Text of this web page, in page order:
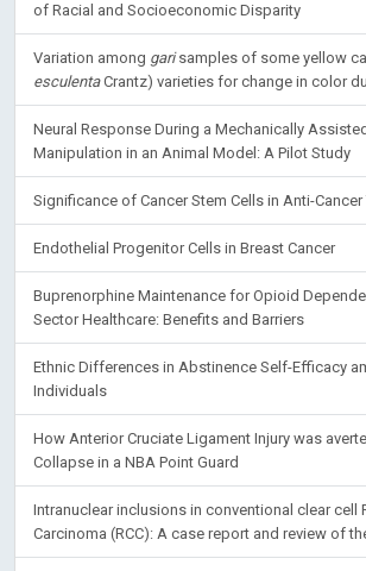
of Racial and Socioeconomic Disparity
Variation among garisamples of some yellow
esculentaCrantz) varieties for change in color
Neural Response During a Mechanically
Manipulation in an Animal Model: A Pilot Study
Significance of Cancer Stem Cells in Anti-
Endothelial Progenitor Cells in Breast Cancer
Buprenorphine Maintenance for Opioid
Sector Healthcare: Benefits and Barriers
Ethnic Differences in Abstinence Self-Efficacy
Individuals
How Anterior Cruciate Ligament Injury was
Collapse in a NBA Point Guard
Intranuclear inclusions in conventional clear cell
Carcinoma (RCC): A case report and review of